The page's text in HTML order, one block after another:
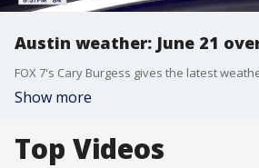
Austin weather: June 21
Show more
Top Videos